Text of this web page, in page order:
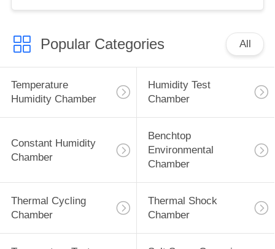
Popular Categories All
Temperature
Humidity Chamber
Humidity Test
Chamber
Constant Humidity
Chamber
Benchtop
Environmental
Chamber
Thermal Cycling
Chamber
Thermal Shock
Chamber